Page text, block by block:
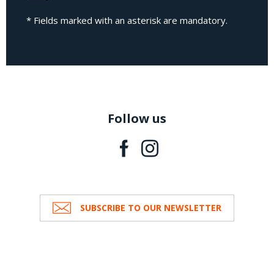
* Fields marked with an asterisk are mandatory.
Follow us
SUBSCRIBE TO OUR NEWSLETTER